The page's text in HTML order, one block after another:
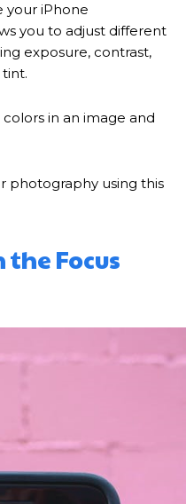
your iPhone
you to adjust different
exposure, contrast,
in an image and
photography using this
Focus